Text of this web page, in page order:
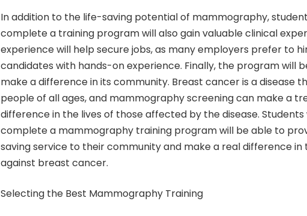
In addition to the life-saving potential of mammography,
complete a training program will also gain valuable clinical
experience will help secure jobs, as many employers prefer to
candidates with hands-on experience. Finally, the program will
make a difference in its community. Breast cancer is a disease
people of all ages, and mammography screening can make a
difference in the lives of those affected by the disease. Students
complete a mammography training program will be able to
saving service to their community and make a real difference in
against breast cancer.
Selecting the Best Mammography Training